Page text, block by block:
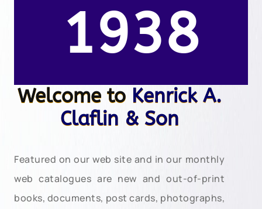
1938
Welcome to Kenrick A.
Claflin & Son
Featured on our web site and in our monthly
web catalogues are new and out-of-print
books, documents, post cards, photographs,